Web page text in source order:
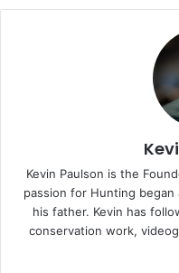
Kevin Paulson is the
passion for Hunting
his father. Kevin has
conservation work,